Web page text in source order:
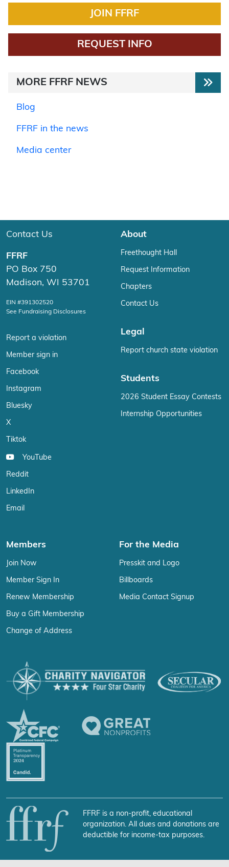
JOIN FFRF
REQUEST INFO
MORE FFRF NEWS
Blog
FFRF in the news
Media center
Contact Us
FFRF
PO Box 750
Madison, WI 53701
EIN #391302520
See Fundraising Disclosures
Report a violation
Member sign in
Facebook
Instagram
Bluesky
X
Tiktok
YouTube
Reddit
LinkedIn
Email
About
Freethought Hall
Request Information
Chapters
Contact Us
Legal
Report church state violation
Students
2026 Student Essay Contests
Internship Opportunities
Members
Join Now
Member Sign In
Renew Membership
Buy a Gift Membership
Change of Address
For the Media
Presskit and Logo
Billboards
Media Contact Signup
FFRF is a non-profit, educational
organization. All dues and donations are
deductible for income-tax purposes.